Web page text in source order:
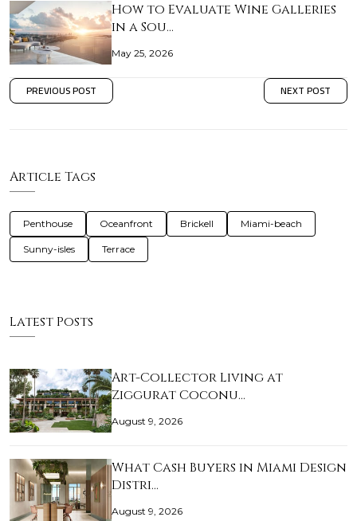
How to Evaluate Wine Galleries
in a Sou…
May 25, 2026
PREVIOUS POST NEXT POST
Article Tags
Penthouse Oceanfront Brickell Miami-beach
Sunny-isles Terrace
Latest Posts
Art-Collector Living at
Ziggurat Coconu…
August 9, 2026
What Cash Buyers in Miami Design
Distri…
August 9, 2026